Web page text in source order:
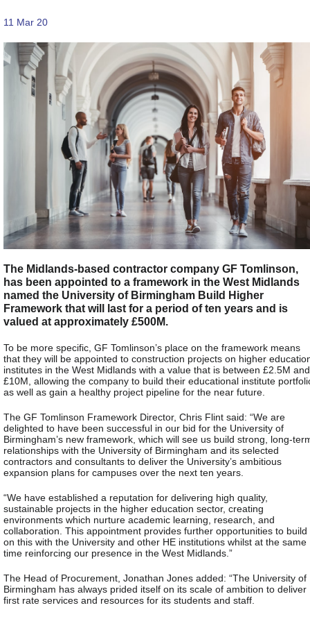
11 Mar 20
The Midlands-based contractor company GF Tomlinson,
has been appointed to a framework in the West Midlands
named the University of Birmingham Build Higher
Framework that will last for a period of ten years and is
valued at approximately £500M.
To be more specific, GF Tomlinson’s place on the framework means
that they will be appointed to construction projects on higher
institutes in the West Midlands with a value that is between £2.5M and
£10M, allowing the company to build their educational institute
as well as gain a healthy project pipeline for the near future.
The GF Tomlinson Framework Director, Chris Flint said: “We are
delighted to have been successful in our bid for the University of
Birmingham’s new framework, which will see us build strong, long-
relationships with the University of Birmingham and its selected
contractors and consultants to deliver the University’s ambitious
expansion plans for campuses over the next ten years.
“We have established a reputation for delivering high quality,
sustainable projects in the higher education sector, creating
environments which nurture academic learning, research, and
collaboration. This appointment provides further opportunities to build
on this with the University and other HE institutions whilst at the same
time reinforcing our presence in the West Midlands.”
The Head of Procurement, Jonathan Jones added: “The University of
Birmingham has always prided itself on its scale of ambition to deliver
first rate services and resources for its students and staff.